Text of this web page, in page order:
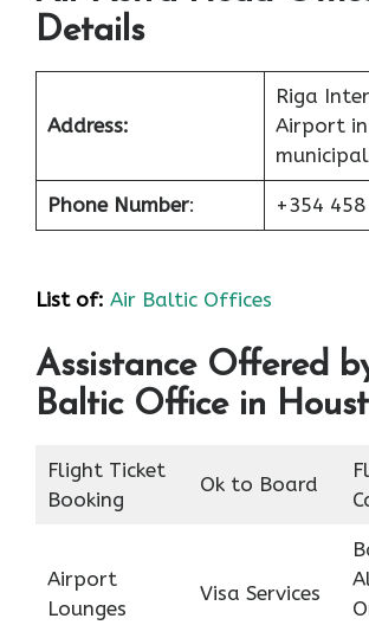
Details
Address:
Riga
Airport
Phone Number: +354
List of: Air Baltic Offices
Assistance Offered
Baltic Office in
Flight Ticket
Booking
Ok to Board
Airport
Lounges
Visa Services